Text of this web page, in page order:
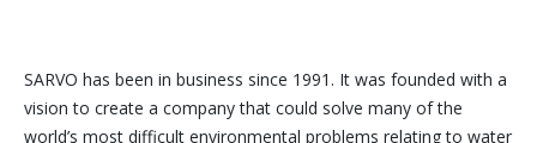
SARVO has been in business since 1991. It was founded with a
vision to create a company that could solve many of the
world’s most difficult environmental problems relating to water